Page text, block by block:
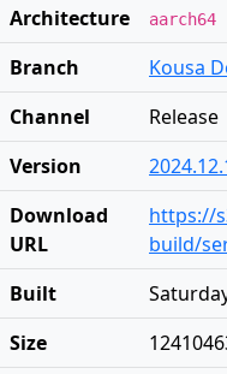
Architecture
aarch64
Branch
Kousa
Channel
Release
Version
Download
URL
https://
build/
Built
Size